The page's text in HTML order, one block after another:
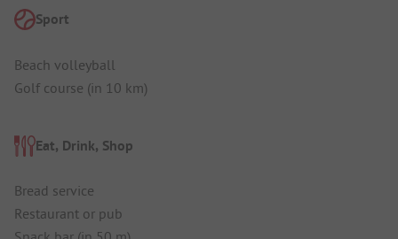
Sport
Beach volleyball
Golf course (in 10 km)
Eat, Drink, Shop
Bread service
Restaurant or pub